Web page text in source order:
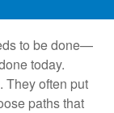
to be done—
today.
They often put
paths that